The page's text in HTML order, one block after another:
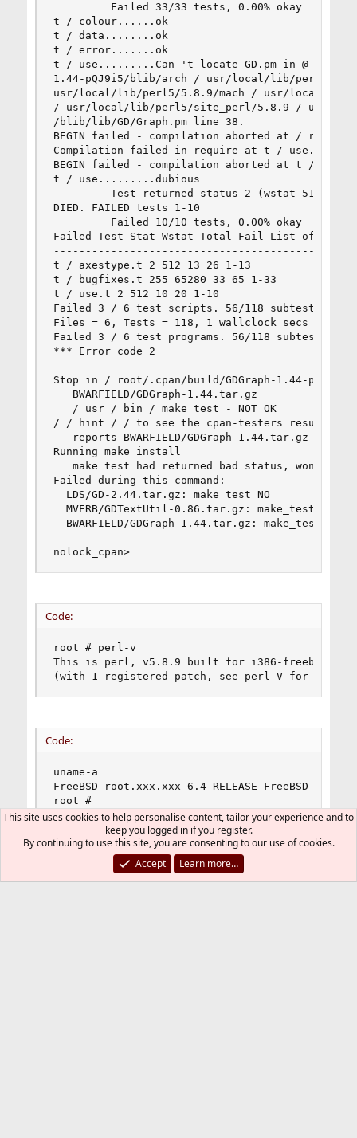
         Failed 33/33 tests, 0.00% okay
t / colour......ok
t / data........ok
t / error.......ok
t / use.........Can 't locate GD.pm in @ INC
1.44-pQJ9i5/blib/arch / usr/local/lib/perl5/
usr/local/lib/perl5/5.8.9/mach / usr/local/
/ usr/local/lib/perl5/site_perl/5.8.9 / usr/
/blib/lib/GD/Graph.pm line 38.
BEGIN failed - compilation aborted at / root/
Compilation failed in require at t / use.t
BEGIN failed - compilation aborted at t /
t / use.........dubious
Test returned status 2 (wstat 512,
DIED. FAILED tests 1-10
         Failed 10/10 tests, 0.00% okay
Failed Test Stat Wstat Total Fail List of
t / axestype.t 2 512 13 26 1-13
t / bugfixes.t 255 65280 33 65 1-33
t / use.t 2 512 10 20 1-10
Failed 3 / 6 test scripts. 56/118 subtests
Files = 6, Tests = 118, 1 wallclock secs (0.90
Failed 3 / 6 test programs. 56/118 subtests
*** Error code 2
Stop in / root/.cpan/build/GDGraph-1.44-
   BWARFIELD/GDGraph-1.44.tar.gz
   / usr / bin / make test - NOT OK
/ / hint / / to see the cpan-testers results
   reports BWARFIELD/GDGraph-1.44.tar.gz
Running make install
make test had returned bad status, won't
Failed during this command:
  LDS/GD-2.44.tar.gz: make_test NO
  MVERB/GDTextUtil-0.86.tar.gz: make_test NO
  BWARFIELD/GDGraph-1.44.tar.gz: make_test NO
nolock_cpan>
Code:
root # perl-v
This is perl, v5.8.9 built for i386-freebsd-
(with 1 registered patch, see perl-V for more
Code:
uname-a
FreeBSD root.xxx.xxx 6.4-RELEASE FreeBSD
root #
Maybe those faced with the problem??? Give
This site uses cookies to help personalise content, tailor your experience and to
keep you logged in if you register.
By continuing to use this site, you are consenting to our use of cookies.
Accept
Learn more…